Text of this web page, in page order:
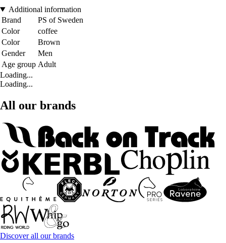
Additional information
Brand
PS of Sweden
Color
coffee
Color
Brown
Gender
Men
Age group Adult
Loading...
Loading...
All our brands
Discover all our brands